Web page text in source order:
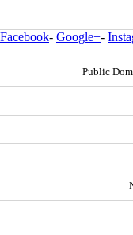
Facebook- Google+-
Public